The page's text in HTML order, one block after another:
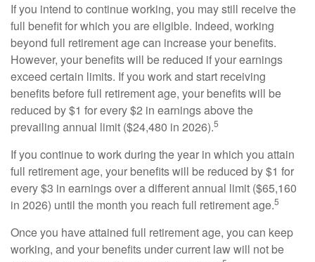
If you intend to continue working, you may still receive the
full benefit for which you are eligible. Indeed, working
beyond full retirement age can increase your benefits.
However, your benefits will be reduced if your earnings
exceed certain limits. If you work and start receiving
benefits before full retirement age, your benefits will be
reduced by $1 for every $2 in earnings above the
prevailing annual limit ($24,480 in 2026).5
If you continue to work during the year in which you attain
full retirement age, your benefits will be reduced by $1 for
every $3 in earnings over a different annual limit ($65,160
in 2026) until the month you reach full retirement age.5
Once you have attained full retirement age, you can keep
working, and your benefits under current law will not be